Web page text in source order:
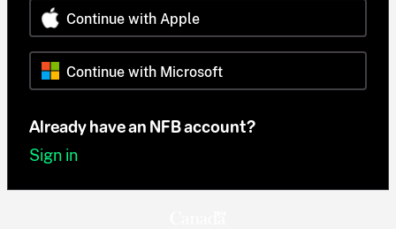
Continue with Apple
Continue with Microsoft
Already have an NFB account?
Sign in